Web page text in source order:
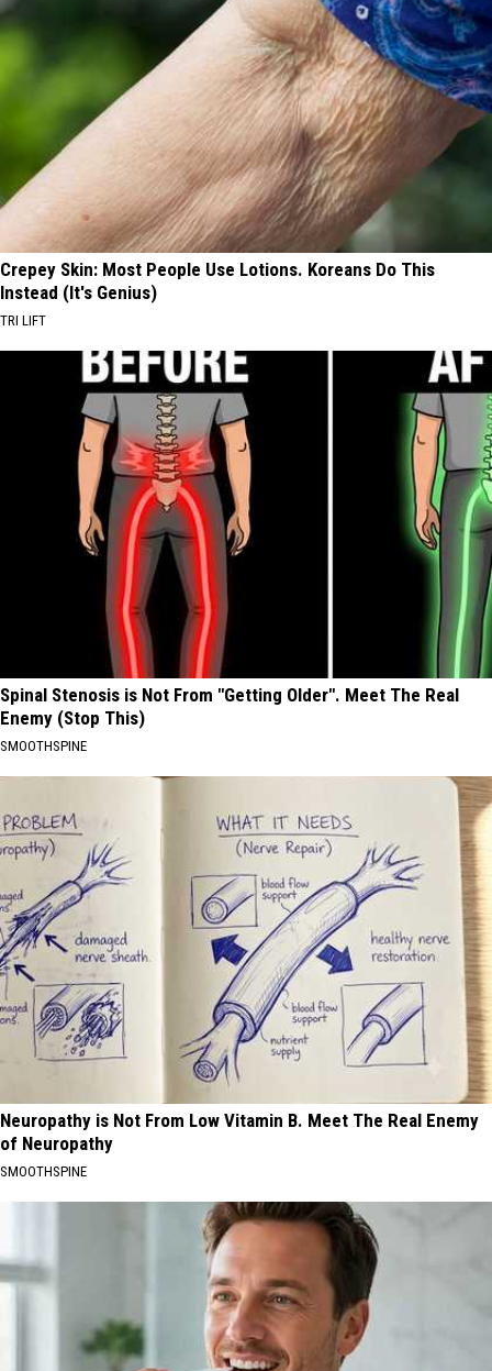
Crepey Skin: Most People Use Lotions. Koreans Do This
Instead (It's Genius)
TRI LIFT
Spinal Stenosis is Not From "Getting Older". Meet The Real
Enemy (Stop This)
SMOOTHSPINE
Neuropathy is Not From Low Vitamin B. Meet The Real Enemy
of Neuropathy
SMOOTHSPINE